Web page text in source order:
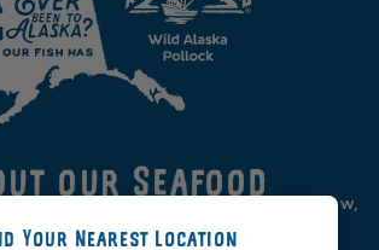
our Seafood
be from real sea-places, like, you know,
exactly where we source ours from.
Your Nearest Location